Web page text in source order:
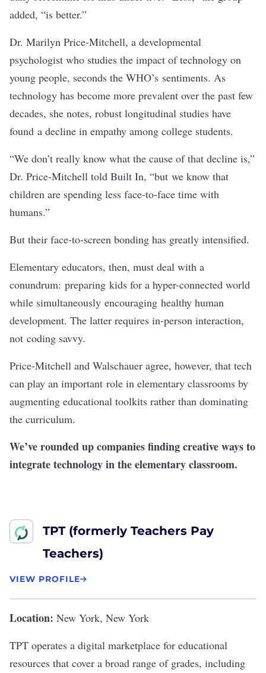
added, “is better.”
Dr. Marilyn Price-Mitchell, a developmental
psychologist who studies the impact of technology on
young people, seconds the WHO’s sentiments. As
technology has become more prevalent over the past few
decades, she notes, robust longitudinal studies have
found a decline in empathy among college students.
“We don’t really know what the cause of that decline is,”
Dr. Price-Mitchell told Built In, “but we know that
children are spending less face-to-face time with
humans.”
But their face-to-screen bonding has greatly intensified.
Elementary educators, then, must deal with a
conundrum: preparing kids for a hyper-connected world
while simultaneously encouraging healthy human
development. The latter requires in-person interaction,
not coding savvy.
Price-Mitchell and Walschauer agree, however, that tech
can play an important role in elementary classrooms by
augmenting educational toolkits rather than dominating
the curriculum.
We’ve rounded up companies finding creative ways to
integrate technology in the elementary classroom.
TPT (formerly Teachers Pay
Teachers)
VIEW PROFILE
Location: New York, New York
TPT operates a digital marketplace for educational
resources that cover a broad range of grades, including